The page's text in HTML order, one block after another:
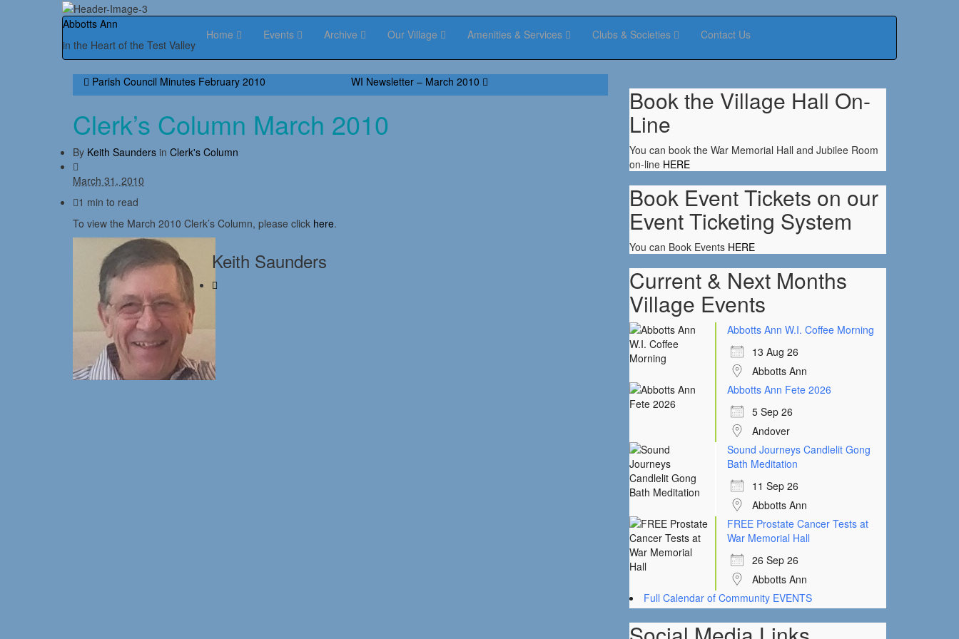
Abbotts Ann
in the Heart of the Test Valley
Home Events Archive Our Village Amenities & Services Clubs & Societies Contact Us
Parish Council Minutes February 2010 WI Newsletter – March 2010
Clerk’s Column March 2010
By Keith Saunders in Clerk's Column
March 31, 2010
1 min to read
To view the March 2010 Clerk’s Column, please click here.
Keith Saunders
Book the Village Hall On-
Line
You can book the War Memorial Hall and Jubilee Room
on-line HERE
Book Event Tickets on our
Event Ticketing System
You can Book Events HERE
Current & Next Months
Village Events
Abbotts Ann W.I. Coffee Morning
13 Aug 26
Abbotts Ann
Abbotts Ann Fete 2026
5 Sep 26
Andover
Sound Journeys Candlelit Gong
Bath Meditation
11 Sep 26
Abbotts Ann
FREE Prostate Cancer Tests at
War Memorial Hall
26 Sep 26
Abbotts Ann
Full Calendar of Community EVENTS